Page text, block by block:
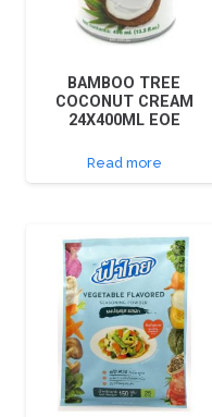
BAMBOO TREE
COCONUT CREAM
24X400ML EOE
Read more